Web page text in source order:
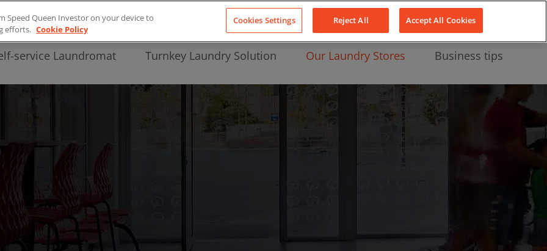
About Us
service Laundromat Turnkey Laundry Solution Our Laundry Stores Business tips
Speed Queen Investor on your device to
efforts. Cookie Policy
Cookies Settings Reject All Accept All Cookies